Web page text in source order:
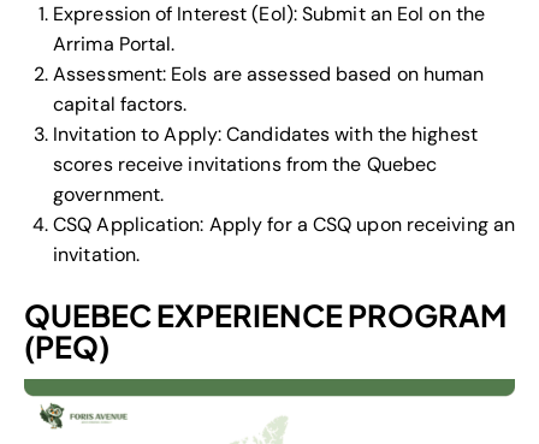
Expression of Interest (EoI): Submit an EoI on the
Arrima Portal.
Assessment: EoIs are assessed based on human
capital factors.
Invitation to Apply: Candidates with the highest
scores receive invitations from the Quebec
government.
CSQ Application: Apply for a CSQ upon receiving an
invitation.
QUEBEC EXPERIENCE PROGRAM
(PEQ)